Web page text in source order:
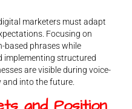
marketers must adapt
Focusing on
based phrases while
implementing structured
are visible during voice-
into the future.